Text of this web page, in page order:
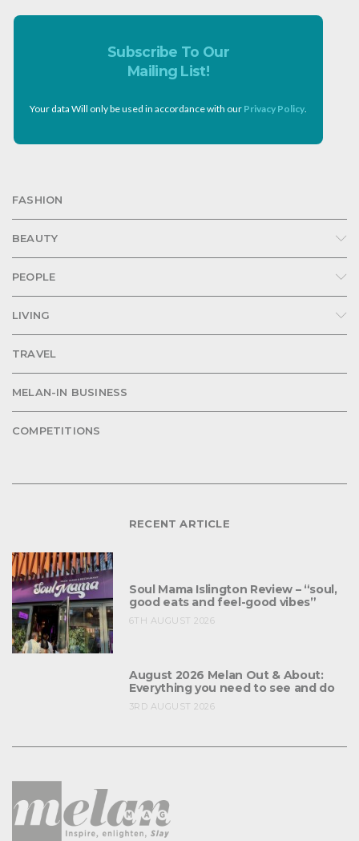
Subscribe To Our
Mailing List!
Your data Will only be used in accordance with our Privacy Policy.
FASHION
BEAUTY
PEOPLE
LIVING
TRAVEL
MELAN-IN BUSINESS
COMPETITIONS
RECENT ARTICLE
Soul Mama Islington Review – “soul,
good eats and feel-good vibes”
6TH AUGUST 2026
August 2026 Melan Out & About:
Everything you need to see and do
3RD AUGUST 2026